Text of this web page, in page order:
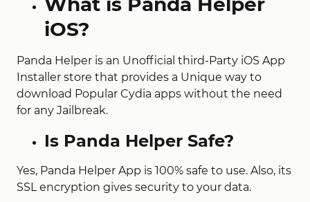
iOS?
Panda Helper is an Unofficial third-Party iOS App
Installer store that provides a Unique way to
download Popular Cydia apps without the need
for any Jailbreak.
Is Panda Helper Safe?
Yes, Panda Helper App is 100% safe to use. Also, its
SSL encryption gives security to your data.